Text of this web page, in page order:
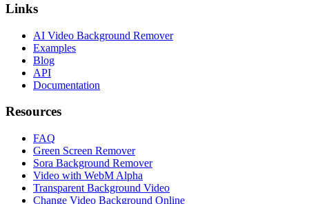
Links
AI Video Background Remover
Examples
Blog
API
Documentation
Resources
FAQ
Green Screen Remover
Sora Background Remover
Video with WebM Alpha
Transparent Background Video
Change Video Background Online